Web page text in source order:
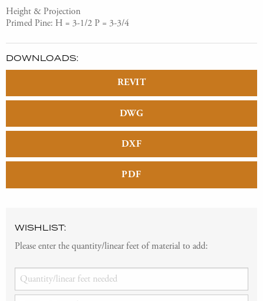
Height & Projection
Primed Pine: H = 3-1/2 P = 3-3/4
DOWNLOADS:
REVIT
DWG
DXF
PDF
WISHLIST:
Please enter the quantity/linear feet of material to add: